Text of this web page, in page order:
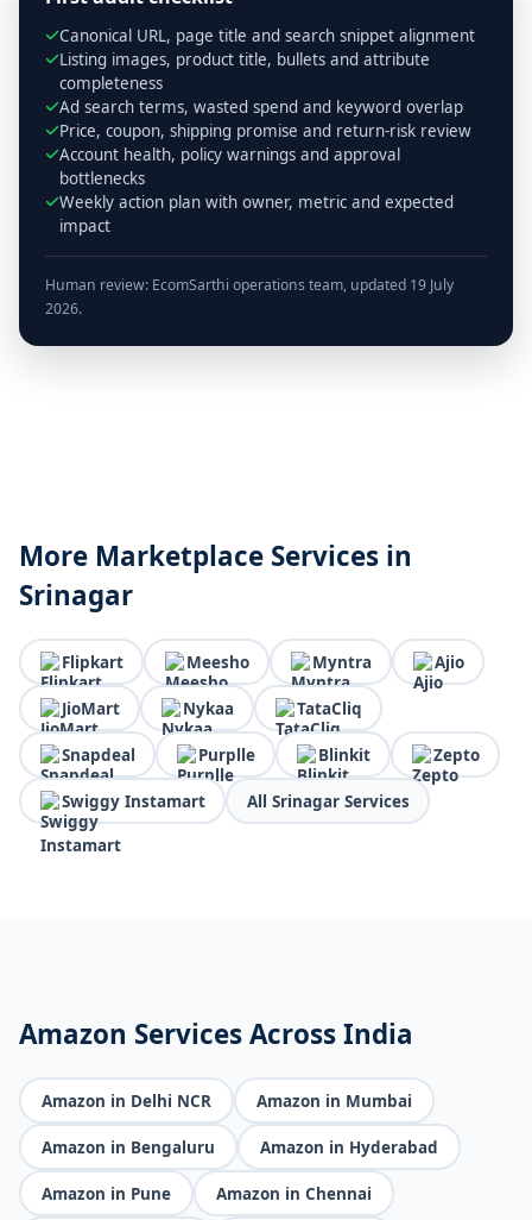
Canonical URL, page title and search snippet alignment
Listing images, product title, bullets and attribute
completeness
Ad search terms, wasted spend and keyword overlap
Price, coupon, shipping promise and return-risk review
Account health, policy warnings and approval
bottlenecks
Weekly action plan with owner, metric and expected
impact
Human review: EcomSarthi operations team, updated 19 July
2026.
More Marketplace Services in
Srinagar
Flipkart Meesho Myntra Ajio
JioMart Nykaa TataCliq
Snapdeal Purplle Blinkit Zepto
Swiggy Instamart All Srinagar Services
Amazon Services Across India
Amazon in Delhi NCR Amazon in Mumbai
Amazon in Bengaluru Amazon in Hyderabad
Amazon in Pune Amazon in Chennai